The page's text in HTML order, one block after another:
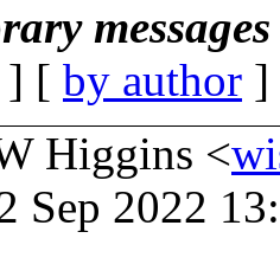
] [ by author
Higgins <
Sep 2022